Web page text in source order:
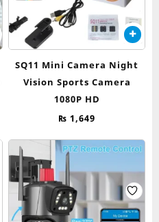
SQ11 Mini Camera Night
Vision Sports Camera
1080P HD
₨ 1,649